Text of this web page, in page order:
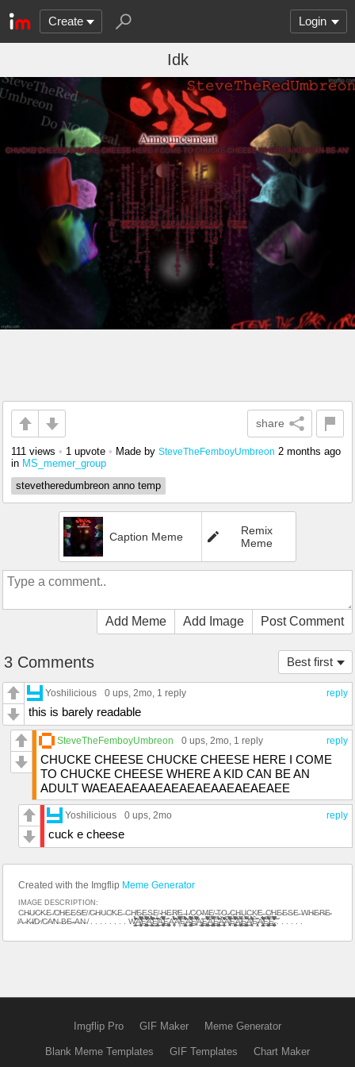
Create Login
Idk
share
111 views • 1 upvote • Made by SteveTheFemboyUmbreon 2 months ago
in MS_memer_group
stevetheredumbreon anno temp
Caption Meme
Remix
Meme
Add Meme Add Image Post Comment
Best first
3 Comments
reply
Yoshilicious 0 ups, 2mo, 1 reply
this is barely readable
reply
SteveTheFemboyUmbreon 0 ups, 2mo, 1 reply
CHUCKE CHEESE CHUCKE CHEESE HERE I COME
TO CHUCKE CHEESE WHERE A KID CAN BE AN
ADULT WAEAEAEAAEAEAEAEAAEAEAEAEE
reply
Yoshilicious 0 ups, 2mo
cuck e cheese
Created with the Imgflip Meme Generator
IMAGE DESCRIPTION:
C̵H̴U̷C̷K̵E̵ ̸C̸H̷E̵E̷S̸E̸ ̸C̴H̷U̵C̸K̵E̵ ̵C̵H̸E̴E̵S̵E̸ ̴H̴E̶R̸E̶ ̵I̶ ̸C̷O̴M̶E̸ ̴T̷O̶ ̷C̶H̶U̵C̵K̸E̵ ̶C̸H̵E̴E̴S̷E̵ ̶W̵H̴E̴R̴E̴
̸A̵ ̴K̴I̸D̷ ̸C̷A̸N̶ ̶B̷E̴ ̴A̶N̵ ̸ . . . . . . . . W̵̛̝̞̰̭̭̲̜̓͒͂̈̂̈́̽̽͆̇̀͋̕͜͠A̸̠͕̥͖̦̙͙̣̝̰̳̬͙̭̥̝̔͗̀̐̓̓̌͗̀́̓͛̅̑̋̈́͑̐͂̌̆̔̓̅̿̓̏̓͒͊́̈͛͗͌̓̀͘͘̕̕̚͝͠͝͝͝E̷̡̨̧̻̲͈̼̹͇̰̪̰̪̥͚̳̱͇̮͎̣̪̼̝̬̤̪̫̝͓̤̪̹͈̫̞̠̣̭̬̘̪̮͓̦͚̩̮̓͛̔̈́̀̀̊̈̀̏̅͑̿̆͒̐̌͛̈̒̋̔̍͌͆͛́͊͐̈́̂͗͌̈́̄̒̀̚͘͜͠͠͠Ą̵̛̯̰̟̥͇͈̤͉̗̹̗̍͋̌̾̀̎̓́̽̉̈̊̏͑͐̒̔̉̇́͑͒̍̓̀͒̒̌̊̓͋̅̈́̀̋̕̕͝͠͠͠E̸̢̨̧̨̧̡̧̧͈̖̰̝͇̻̟͈̙̘͎͍̰̯̮͕̝̟̗͓̲̋̃͗̈́̄͑̇̎̒̌̚͜Ȧ̶̡̨̧̛̱̩͕͈͔̹̙̪̼̘͖̱̗̝̼͕̳̥̳̭̣͚̗̭̼̜͊͛͆̀̄̆̈̈́͒̏̐͆̿̏̽́̑̐̋̎̎͋̂̉̿͑̇̀̂̆͘͘̕̚̚͘̚̚͜͝͝͝Ę̵̢̡̖͚̺̟͎̼̜͉̹̘͍̟͔̯̞̖̫̮͍̯̭̲͙͉̝͍͙̪̽A̵͍̮̳̗͐̏̍̍́́̀͐̔̍̈͌͊͋̋̀́̍͒́̍̄͊̽͐̑̔̎̀̎̔͌̕̕̕͘͘͠͠͝͝A̸͎̮̽̿͐̿̍̾̅̅̓̽͒͌̆̈͋̓́̃̚͝͝Ę̶̛̞̝͚̰̣̭͉̫͈̤̠͇̺̜̉̍͛̈̍́̆̔͋͋͋̔̾̀͂́̋̃̌̾̌͐̀̾̉͒̈́̑͝ͅA̴̧̨̧̡̯͙̼͖͍͖̠̩̤͉̭̞̼̳̹̭͈̘̳̪͕̫̬̱͇͍͖̳̤̳͕͉͉͉̺̥͙͉̣̔̉̔͒̋́̓̀̎̈́͊̉̎̆̾̊́͒͊̿̇̅̀̂̾̒͌̓͒̆̀͘̚͘͜͝͠ͅͅE̸̛̳͗̎̀͊̾̀̑̂́̒̓͐̆̍́͆͌̋͂̍̅̅̿̆̆̈́͗͗̃̃̋̈́͗̏͌̂̚͘̕A̴̡̧̧̻͎̤̲͙̣̟̯̫͉̯̮͚̯̠͇̞̫͍̙̫̜̞͙̜͓͕͑̍̔͜E̵̢̡̨̛̮̝̹͈̩̠͇͎̻͇̜͚̗̪̺̞̥̟̗̩̩͍͙̘̋̈́̊̋͌̿͆̉͗̒̉̓́͑̾͐̑͛̊̓͑͗͂̆̎̏̅̋́̆̈́͛͂̕͜͝͝ͅÃ̵̧̡̡̡̢̖̭̯̯̮̥͙̝̹̥̖̺̗̺͕̺̗͖͙̗͕̮̼̼̳̜̦̻͇̳͓͇̜̣̼͔̦̯̲͎̣̇̃̂̈́͌̿̿̄̌͜ͅͅĚ̴̢̨̧̡̢̨̗͖͖̜̫̭̻̝̠̜̲̮̮͇̭̙̣̜͚̤̘̳͍̳̫̜̹̹͔̲͋̇̊̃̽̎̎̈́̓̃̍͛́̂̈́͐̂̉͐̕͜A̴̡̢̢̛̛̲̗̤̞͔͎̱̹̻͎͙̭̖̝͓̦͔͙͙̙̘̔̾̽͗͑͋̈̏͆͊̑͂̐͛̌͂̉̏̄͊̽̓͌̆͒̅̔̐͘͘͝A̸̢̛͓͙͉̱͙̳̖̝̱̤̞̾́̾͂̂͆͌͆̿̀̊̏͒̈́̄͆͋̏͊̊̃̈͑͗̈́͌̾͐̽̏̓̊͑͊͑̐̏͛̓̚̚͠͝͝͝͝͝͝͝E̶̜̺͚̤͉̤̯̫͓̜̰͖̰̠̬̹͉̥̳̣͔̼̖͍̖͉͓̻̳̜̺͚͓̼͐̿̈́̀̅͒̈́̄̏͐͋͒̄̔̔̔͐̕͜͠͠͠A̷̢̡̨͍̦̥̫̙͚̺̼̬͉̭̳̘͎̲͍͓̜̥̖̦̺̥͒̋̓̀̿͂̚͘͜Ë̴̢̧̦͔̞̤̫̫̲͙̳͓̩͕͇͕̲͚̭̱̙͍̯̳̣̺̦͎͕̣̩̟̺̙͈̝̘͓́̋̂̎͆͗̀̐̍̈́̂̎̿̐̐̚̚̚͜͜͠͝͝ͅͅA̸̛̘̫̥͉̣̦͒͊͐̈͛̾͑̍̈́̉́̑͒̇̌͋̒̾̀͘͘͝Ề̴̞̦̭͉̘̱͈̖̩̞̏̐A̸̢̛̛̤̞̩̭͔͕̮̜͇͎̰̭̼͍̗̜̋̎̅̃̉̆̇̌̃͂̍̽́͐͛͐̏̈́͑̈́̉͐͌̔̇̇͐̅̽͆͗͊͑̑̑̂͗̑́̂̊̄̕̚̕͝͝͠È̵̡̧̡̡̨͓̫͙̺̟̲̜͈͎̲͉͔̼̩̗̖̬̘͍̰̠̺͔̠̫̱̦̲̣̥̭̭̙͌̈́͊͒̓̿͐̂́̾̈̓͌̐̇̑̄̍̈͂̌͐̈́͜É̶̢̢̢̛͎̹̼̼̖̼͖̣͕̰̩̲̹̟͙̖̖̗͖͕̹͍̘̺̳͍̼̼̯̠̱̤̈́̓͑͋́̇̿͌̊̋̔̒̏́̓̅̐̾̎̓̈́͂̓̆̔́̿̐̓͋̈́̈́̈́̀͐͑̚̚͝͠ͅͅ . . . . . .
Imgflip Pro GIF Maker Meme Generator
Blank Meme Templates GIF Templates Chart Maker